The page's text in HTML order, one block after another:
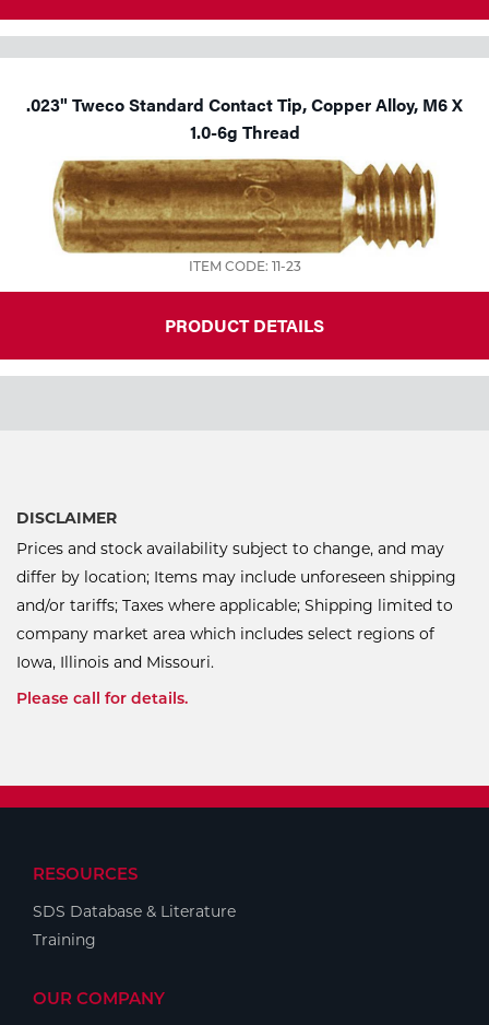
.023" Tweco Standard Contact Tip, Copper Alloy, M6 X
1.0-6g Thread
ITEM CODE: 11-23
PRODUCT DETAILS
DISCLAIMER
Prices and stock availability subject to change, and may
differ by location; Items may include unforeseen shipping
and/or tariffs; Taxes where applicable; Shipping limited to
company market area which includes select regions of
Iowa, Illinois and Missouri.
Please call for details.
RESOURCES
SDS Database & Literature
Training
OUR COMPANY